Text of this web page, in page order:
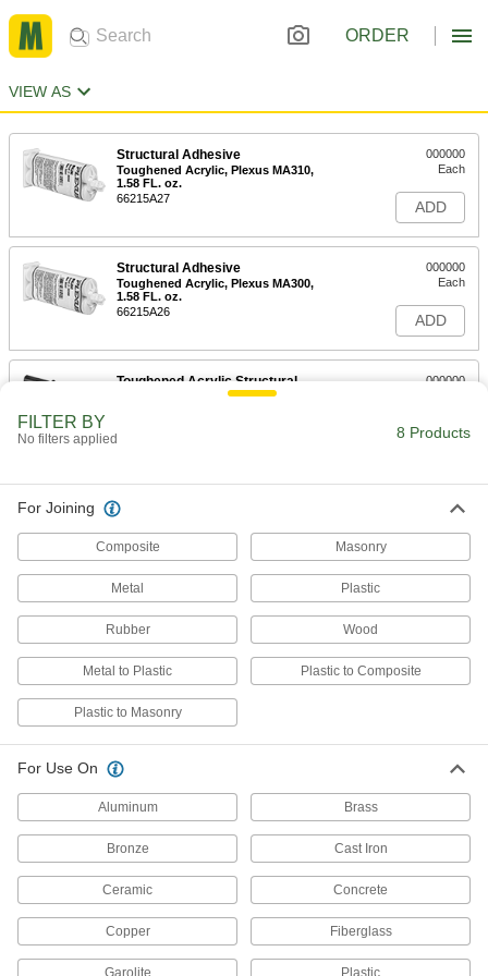
ORDER
VIEW AS
Structural Adhesive
Toughened Acrylic, Plexus MA310,
1.58 FL. oz.
66215A27
000000
Each
ADD
Structural Adhesive
Toughened Acrylic, Plexus MA300,
1.58 FL. oz.
66215A26
000000
Each
ADD
Toughened Acrylic Structural
000000
ADD
Acrylic Gel, Plexus It187x, 16.56 FL. oz.
66215A74
Each
FILTER BY
No filters applied 8 Products
For Joining
Composite Masonry
Metal Plastic
Rubber Wood
Metal to Plastic Plastic to Composite
Plastic to Masonry
For Use On
Aluminum Brass
Bronze Cast Iron
Ceramic Concrete
Copper Fiberglass
Garolite Plastic